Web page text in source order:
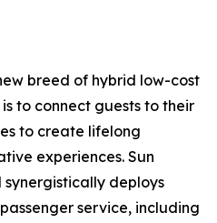
breed of hybrid low-cost
to connect guests to their
to create lifelong
experiences. Sun
deploys
service, including